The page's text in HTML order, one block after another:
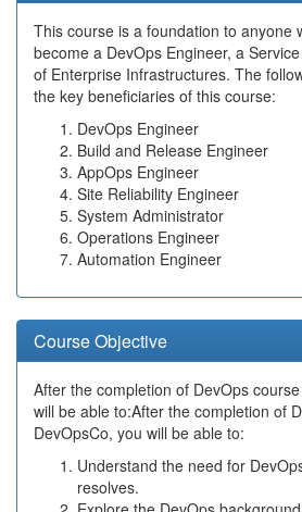
This course is a foundation to anyone
become a DevOps Engineer, a
of Enterprise Infrastructures. The
the key beneficiaries of this course:
DevOps Engineer
Build and Release Engineer
AppOps Engineer
Site Reliability Engineer
System Administrator
Operations Engineer
Automation Engineer
Course Objective
After the completion of DevOps
will be able to:After the completion of
DevOpsCo, you will be able to:
Understand the need for
resolves.